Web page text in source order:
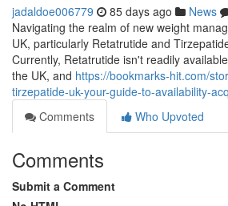
jadaldoe006779 85 days ago News
Navigating the realm of new weight
UK, particularly Retatrutide and
Currently, Retatrutide isn't readily
the UK, and https://bookmarks-hit.com/
tirzepatide-uk-your-guide-to-availability-
Comments
Who Upvoted
Comments
Submit a Comment